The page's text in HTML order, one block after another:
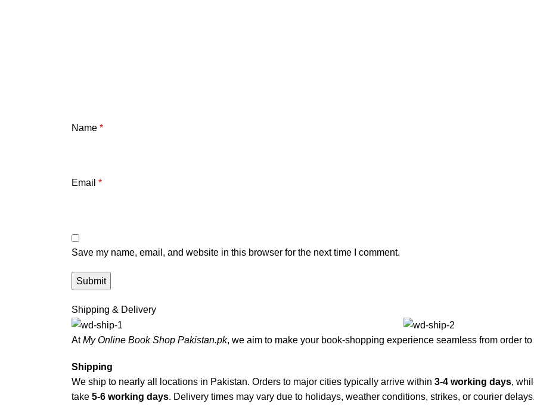
Name *
Email *
Save my name, email, and website in this browser for the next time I comment.
Shipping & Delivery
AtMy Online Book Shop Pakistan.pk, we aim to make your book-shopping experience seamless from order to
Shipping
We ship to nearly all locations in Pakistan. Orders to major cities typically arrive within 3-4 working days,
take 5-6 working days. Delivery times may vary due to holidays, weather conditions, strikes, or courier delays.